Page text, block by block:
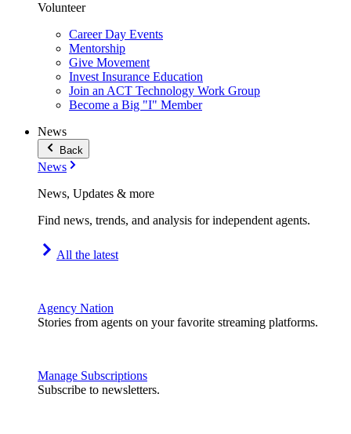
Volunteer
Career Day Events
Mentorship
Give Movement
Invest Insurance Education
Join an ACT Technology Work Group
Become a Big "I" Member
News
Back
News
News, Updates & more
Find news, trends, and analysis for independent agents.
All the latest
Agency Nation
Stories from agents on your favorite streaming platforms.
Manage Subscriptions
Subscribe to newsletters.